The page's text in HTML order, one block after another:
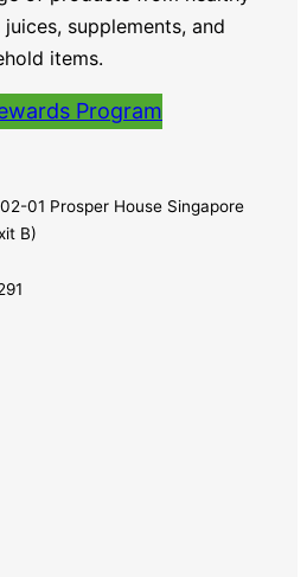
supplements, and
items.
Program
01 Prosper House Singapore
B)